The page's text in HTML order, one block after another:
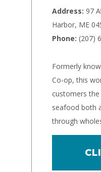
Address: 97
Harbor, ME
Phone: (207)
Formerly
Co-op, this
customers
seafood both
through